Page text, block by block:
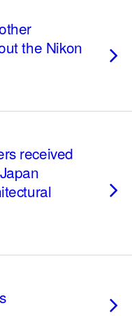
the Nikon
received